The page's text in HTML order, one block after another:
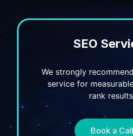
SEO
We strongly
service for
rank
Book a Call